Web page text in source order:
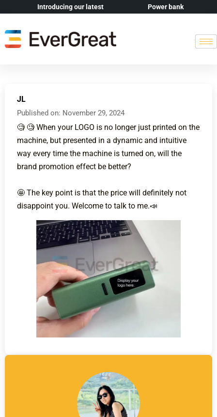
Introducing our latest Power bank
JL
Published on: November 29, 2024
🧐 🧐 When your LOGO is no longer just printed on the
machine, but presented in a dynamic and intuitive
way every time the machine is turned on, will the
brand promotion effect be better?
🤩 The key point is that the price will definitely not
disappoint you. Welcome to talk to me.📣